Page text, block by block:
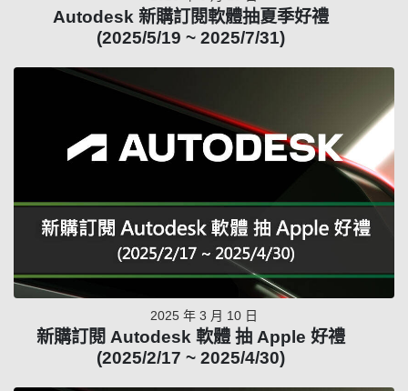
Autodesk 新購訂閱軟體抽夏季好禮
(2025/5/19 ~ 2025/7/31)
2025 年 3 月 10 日
新購訂閱 Autodesk 軟體 抽 Apple 好禮
(2025/2/17 ~ 2025/4/30)